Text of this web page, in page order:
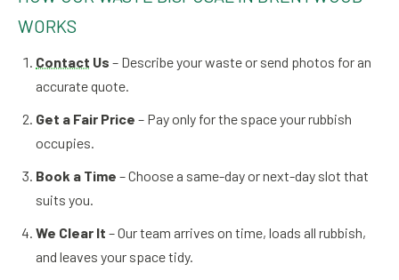
WORKS
Contact Us – Describe your waste or send photos for an
accurate quote.
Get a Fair Price – Pay only for the space your rubbish
occupies.
Book a Time – Choose a same-day or next-day slot that
suits you.
We Clear It – Our team arrives on time, loads all rubbish,
and leaves your space tidy.